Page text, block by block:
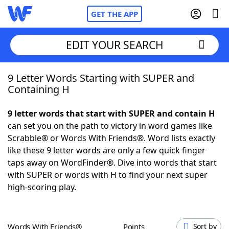
GET THE APP
Home
NYT Crossplay Cheat
ScrabbleHelpers
Today's NYT Games
EDIT YOUR SEARCH
9 Letter Words Starting with SUPER and
Containing H
9 letter words that start with SUPER and contain H
can set you on the path to victory in word games like
Scrabble® or Words With Friends®. Word lists exactly
like these 9 letter words are only a few quick finger
taps away on WordFinder®. Dive into words that start
with SUPER or words with H to find your next super
high-scoring play.
Words With Friends® Points Sort by